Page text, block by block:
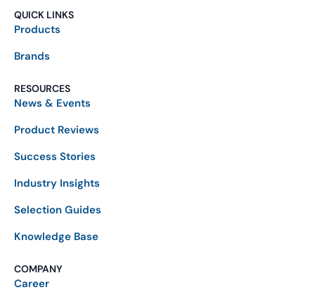
QUICK LINKS
Products
Brands
RESOURCES
News & Events
Product Reviews
Success Stories
Industry Insights
Selection Guides
Knowledge Base
COMPANY
Career